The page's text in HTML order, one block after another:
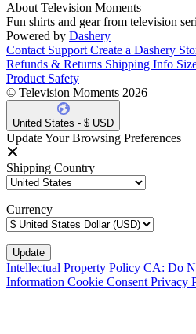
About Television Moments
Fun shirts and gear from television
Powered by Dashery
Contact Support Create a Dashery
Refunds & Returns Shipping Info
Product Safety
© Television Moments 2026
United States - $ USD
Update Your Browsing Preferences
Shipping Country
Currency
Intellectual Property Policy CA: Do
Information Cookie Consent Privacy